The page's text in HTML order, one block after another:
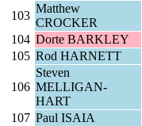
103
Matthew
CROCKER
104 Dorte BARKLEY
105 Rod HARNETT
106
Steven
MELLIGAN-
HART
107 Paul ISAIA